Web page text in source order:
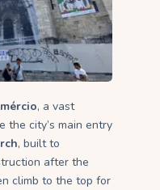
, a vast
the city’s main entry
, built to
after the
climb to the top for